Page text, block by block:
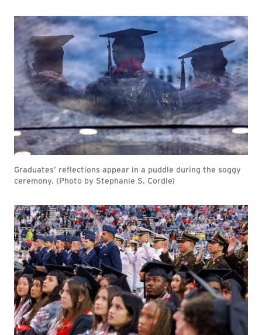
Graduates’ reflections appear in a puddle during the soggy
ceremony. (Photo by Stephanie S. Cordle)